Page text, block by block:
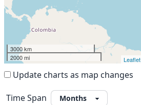
3000 km
2000 mi
Leaflet
Update charts as map changes
Time Span